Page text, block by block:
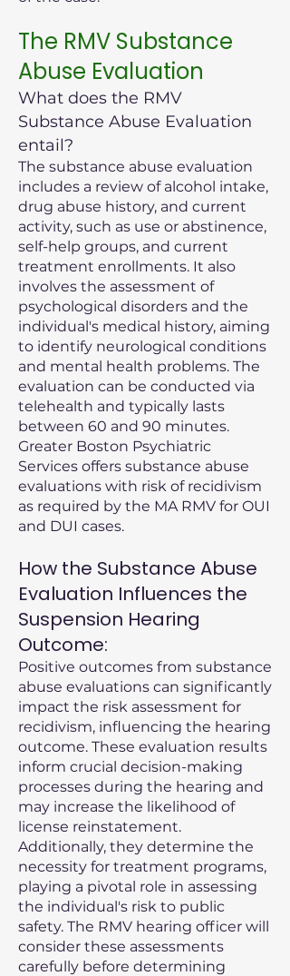
The RMV Substance
Abuse Evaluation
What does the RMV
Substance Abuse Evaluation
entail?
The substance abuse evaluation
includes a review of alcohol intake,
drug abuse history, and current
activity, such as use or abstinence,
self-help groups, and current
treatment enrollments. It also
involves the assessment of
psychological disorders and the
individual's medical history, aiming
to identify neurological conditions
and mental health problems. The
evaluation can be conducted via
telehealth and typically lasts
between 60 and 90 minutes.
Greater Boston Psychiatric
Services offers substance abuse
evaluations with risk of recidivism
as required by the MA RMV for OUI
and DUI cases.
How the Substance Abuse
Evaluation Influences the
Suspension Hearing
Outcome:
Positive outcomes from substance
abuse evaluations can significantly
impact the risk assessment for
recidivism, influencing the hearing
outcome. These evaluation results
inform crucial decision-making
processes during the hearing and
may increase the likelihood of
license reinstatement.
Additionally, they determine the
necessity for treatment programs,
playing a pivotal role in assessing
the individual's risk to public
safety. The RMV hearing officer will
consider these assessments
carefully before determining